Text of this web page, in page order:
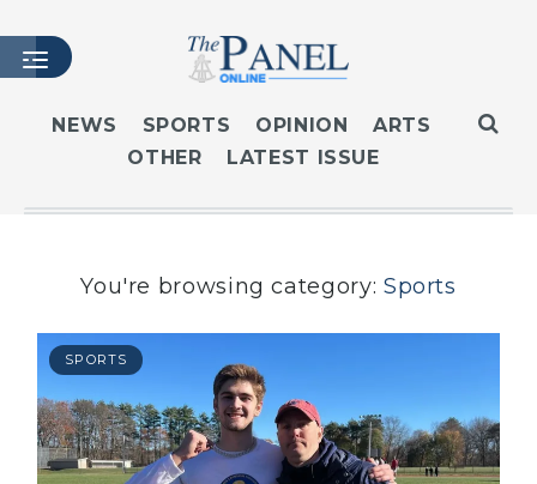
HOME
LATEST ISSUE
MASTHEAD
CONTACT
SUBSCRIBE
LOGIN
NEWS SPORTS OPINION
ARTS
OTHER
LATEST ISSUE
You're browsing category: Sports
SPORTS